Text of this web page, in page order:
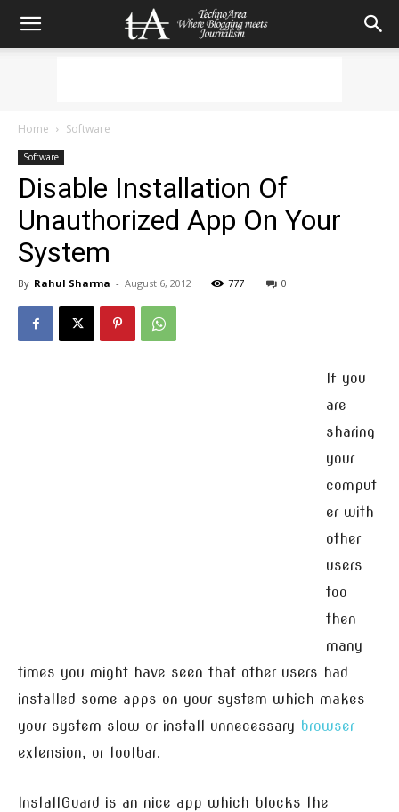
Home Software
Software
Disable Installation Of
Unauthorized App On Your
System
By Rahul Sharma - August 6, 2012 777 0
If you
are
sharing
your
comput
er with
other
users
too
then
many
times you might have seen that other users had
installed some apps on your system which makes
your system slow or install unnecessary browser
extension, or toolbar.
InstallGuard is an nice app which blocks the